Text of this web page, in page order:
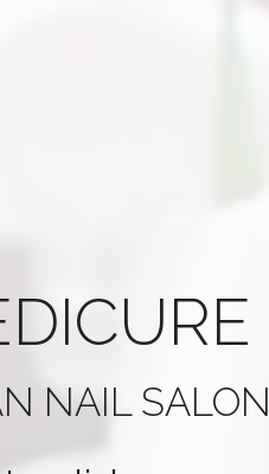
NAIL SALON